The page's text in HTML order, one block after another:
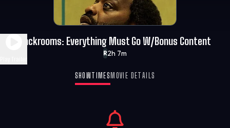
R2h 7m
Backrooms: Everything Must Go W/Bonus Content
SHOWTIMES MOVIE DETAILS